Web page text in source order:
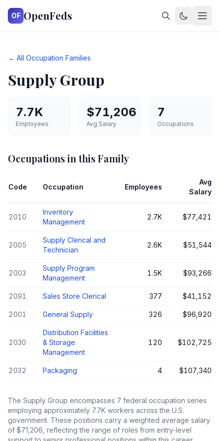
OF OpenFeds
← All Occupation Families
Supply Group
7.7K
Employees
$71,206
Avg Salary
7
Occupations
Occupations in this Family
Code Occupation Employees
Avg
Salary
2010
Inventory
Management
2.7K $77,421
2005
Supply Clerical and
Technician
2.6K $51,544
2003
Supply Program
Management
1.5K $93,266
2091 Sales Store Clerical 377 $41,152
2001 General Supply 326 $96,920
2030
Distribution Facilities
& Storage
Management
120 $102,725
2032 Packaging 4 $107,340
The Supply Group encompasses 7 federal occupation series
employing approximately 7.7K workers across the U.S.
government. These positions carry a weighted average salary
of $71,206 , reflecting the range of roles from entry-level